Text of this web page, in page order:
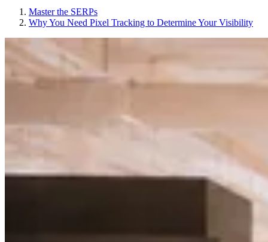
Master the SERPs
Why You Need Pixel Tracking to Determine Your Visibility